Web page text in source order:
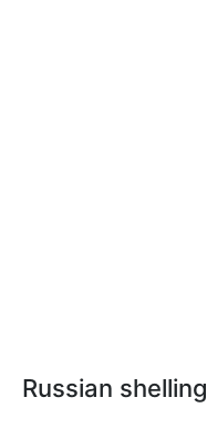
Russian shelling